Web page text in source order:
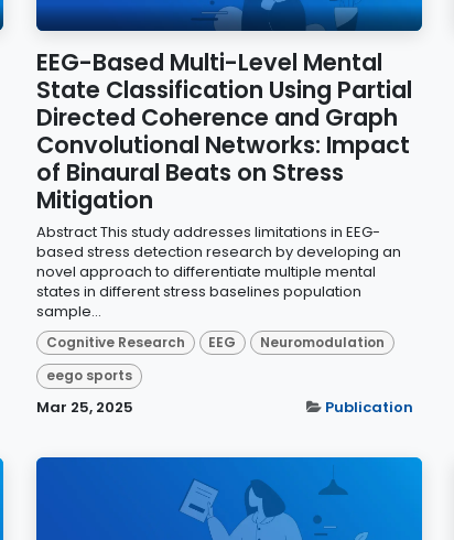
EEG-Based Multi-Level Mental
State Classification Using Partial
Directed Coherence and Graph
Convolutional Networks: Impact
of Binaural Beats on Stress
Mitigation
Abstract This study addresses limitations in EEG-
based stress detection research by developing an
novel approach to differentiate multiple mental
states in different stress baselines population
sample...
Cognitive Research EEG
Neuromodulation
eego sports
Mar 25, 2025 Publication